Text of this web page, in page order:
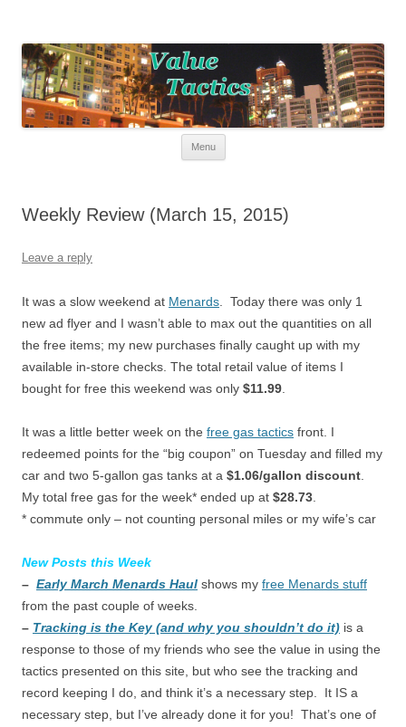
Menu
Weekly Review (March 15, 2015)
Leave a reply
It was a slow weekend at Menards . Today there was only 1
new ad flyer and I wasn’t able to max out the quantities on all
the free items; my new purchases finally caught up with my
available in-store checks. The total retail value of items I
bought for free this weekend was only $11.99
It was a little better week on the free gas tactics front. I
redeemed points for the “big coupon” on Tuesday and filled my
car and two 5-gallon gas tanks at a $1.06/gallon discount
My total free gas for the week* ended up at $28.73
* commute only – not counting personal miles or my wife’s car
New Posts this Week
– Early March Menards Haul shows my free Menards stuff
from the past couple of weeks.
– Tracking is the Key (and why you shouldn’t do it) is a
response to those of my friends who see the value in using the
tactics presented on this site, but who see the tracking and
record keeping I do, and think it’s a necessary step. It IS a
necessary step, but I’ve already done it for you! That’s one of